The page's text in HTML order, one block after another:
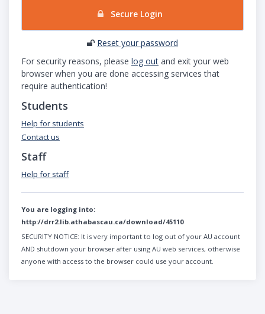
Secure Login
Reset your password
For security reasons, please log out and exit your web
browser when you are done accessing services that
require authentication!
Students
Help for students
Contact us
Staff
Help for staff
You are logging into:
http://drr2.lib.athabascau.ca/download/45110
SECURITY NOTICE: It is very important to log out of your AU account
AND shutdown your browser after using AU web services, otherwise
anyone with access to the browser could use your account.